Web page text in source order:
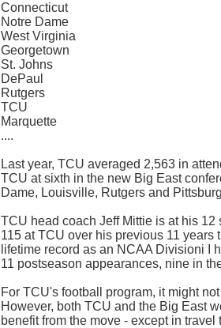
Connecticut
Notre Dame
West Virginia
Georgetown
St. Johns
DePaul
Rutgers
TCU
Marquette
....
Last year, TCU averaged 2,563 in
TCU at sixth in the new Big East
Dame, Louisville, Rutgers and
TCU head coach Jeff Mittie is at his
115 at TCU over his previous 11 years
lifetime record as an NCAA Divisioni I
11 postseason appearances, nine in
For TCU's football program, it might
However, both TCU and the Big East
benefit from the move - except in travel